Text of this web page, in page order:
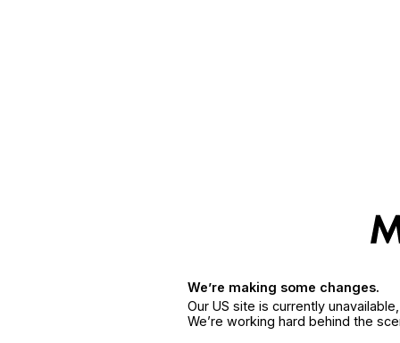
We’re making some changes.
Our US site is currently
We’re working hard behind the